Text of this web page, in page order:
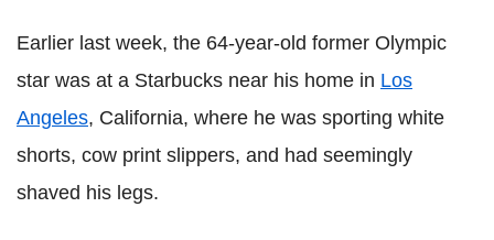
Earlier last week, the 64-year-old former Olympic
star was at a Starbucks near his home in Los
Angeles, California, where he was sporting white
shorts, cow print slippers, and had seemingly
shaved his legs.